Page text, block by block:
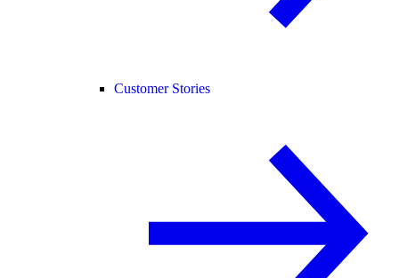
Customer Stories